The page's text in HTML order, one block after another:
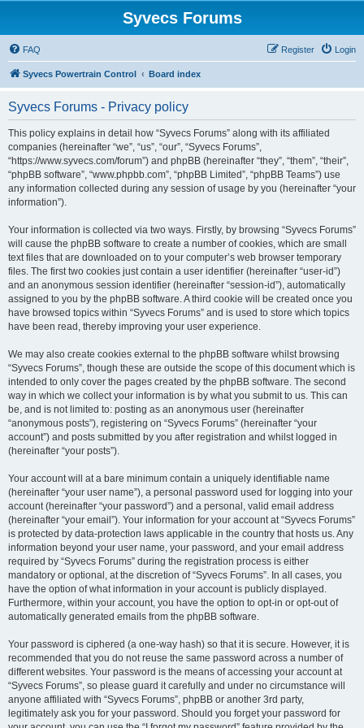
Syvecs Forums
FAQ Login
Register
Syvecs Powertrain Control Board index
Syvecs Forums - Privacy policy
This policy explains in detail how “Syvecs Forums” along with its affiliated
companies (hereinafter “we”, “us”, “our”, “Syvecs Forums”,
“https://www.syvecs.com/forum”) and phpBB (hereinafter “they”, “them”, “their”,
“phpBB software”, “www.phpbb.com”, “phpBB Limited”, “phpBB Teams”) use
any information collected during any session of usage by you (hereinafter “your
information”).
Your information is collected via two ways. Firstly, by browsing “Syvecs Forums”
will cause the phpBB software to create a number of cookies, which are small
text files that are downloaded on to your computer’s web browser temporary
files. The first two cookies just contain a user identifier (hereinafter “user-id”)
and an anonymous session identifier (hereinafter “session-id”), automatically
assigned to you by the phpBB software. A third cookie will be created once you
have browsed topics within “Syvecs Forums” and is used to store which topics
have been read, thereby improving your user experience.
We may also create cookies external to the phpBB software whilst browsing
“Syvecs Forums”, though these are outside the scope of this document which is
intended to only cover the pages created by the phpBB software. The second
way in which we collect your information is by what you submit to us. This can
be, and is not limited to: posting as an anonymous user (hereinafter
“anonymous posts”), registering on “Syvecs Forums” (hereinafter “your
account”) and posts submitted by you after registration and whilst logged in
(hereinafter “your posts”).
Your account will at a bare minimum contain a uniquely identifiable name
(hereinafter “your user name”), a personal password used for logging into your
account (hereinafter “your password”) and a personal, valid email address
(hereinafter “your email”). Your information for your account at “Syvecs Forums”
is protected by data-protection laws applicable in the country that hosts us. Any
information beyond your user name, your password, and your email address
required by “Syvecs Forums” during the registration process is either
mandatory or optional, at the discretion of “Syvecs Forums”. In all cases, you
have the option of what information in your account is publicly displayed.
Furthermore, within your account, you have the option to opt-in or opt-out of
automatically generated emails from the phpBB software.
Your password is ciphered (a one-way hash) so that it is secure. However, it is
recommended that you do not reuse the same password across a number of
different websites. Your password is the means of accessing your account at
“Syvecs Forums”, so please guard it carefully and under no circumstance will
anyone affiliated with “Syvecs Forums”, phpBB or another 3rd party,
legitimately ask you for your password. Should you forget your password for